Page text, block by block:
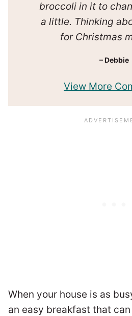
broccoli in it to
a little. Thinking
for Christmas
– Debbie
View More
When your house is as
an easy breakfast that